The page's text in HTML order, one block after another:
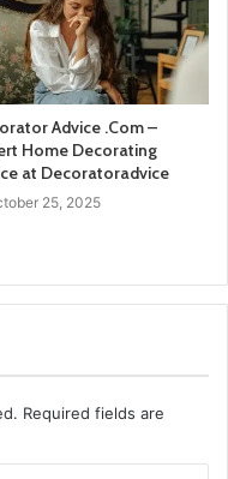
Advice .Com –
Home Decorating
at Decoratoradvice
25, 2025
Required fields are